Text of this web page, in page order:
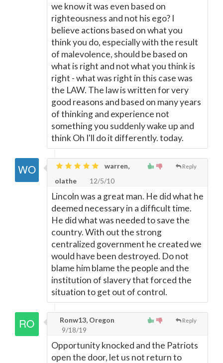
we know it was even based on
righteousness and not his ego? I
believe actions based on what you
think you do, especially with the result
of malevolence, should be based on
what is right and not what you think is
right - what was right in this case was
the LAW. The law is written for very
good reasons and based on many years
of thinking and experience not
something you suddenly wake up and
think Oh I'll do it differently. today.
Reply
warren,
olathe
12/5/10
Lincoln was a great man. He did what he
deemed necessary in a difficult time.
He did what was needed to save the
country. With out the strong
centralized government he created we
would have been destroyed. Do not
blame him blame the people and the
institution of slavery that forced the
situation to get out of control.
Reply
Ronw13, Oregon
9/18/19
Opportunity knocked and the Patriots
open the door, let us not return to